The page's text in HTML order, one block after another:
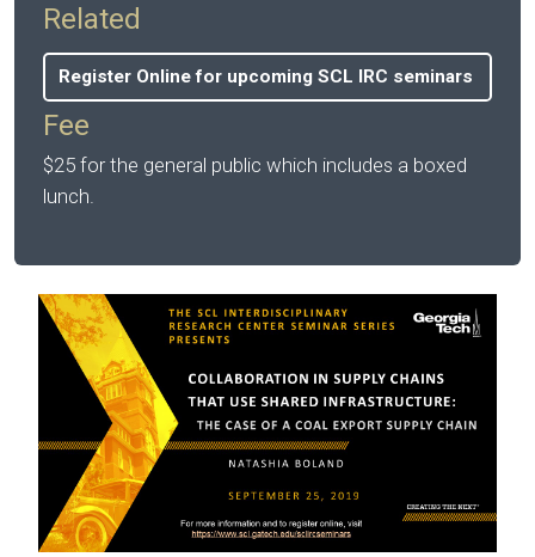
Related
Register Online for upcoming SCL IRC seminars
Fee
$25 for the general public which includes a boxed
lunch.